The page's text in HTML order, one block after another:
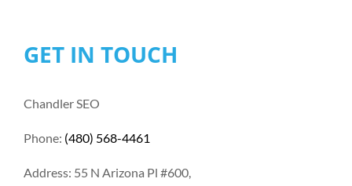
GET IN TOUCH
Chandler SEO
Phone: (480) 568-4461
Address: 55 N Arizona Pl #600,